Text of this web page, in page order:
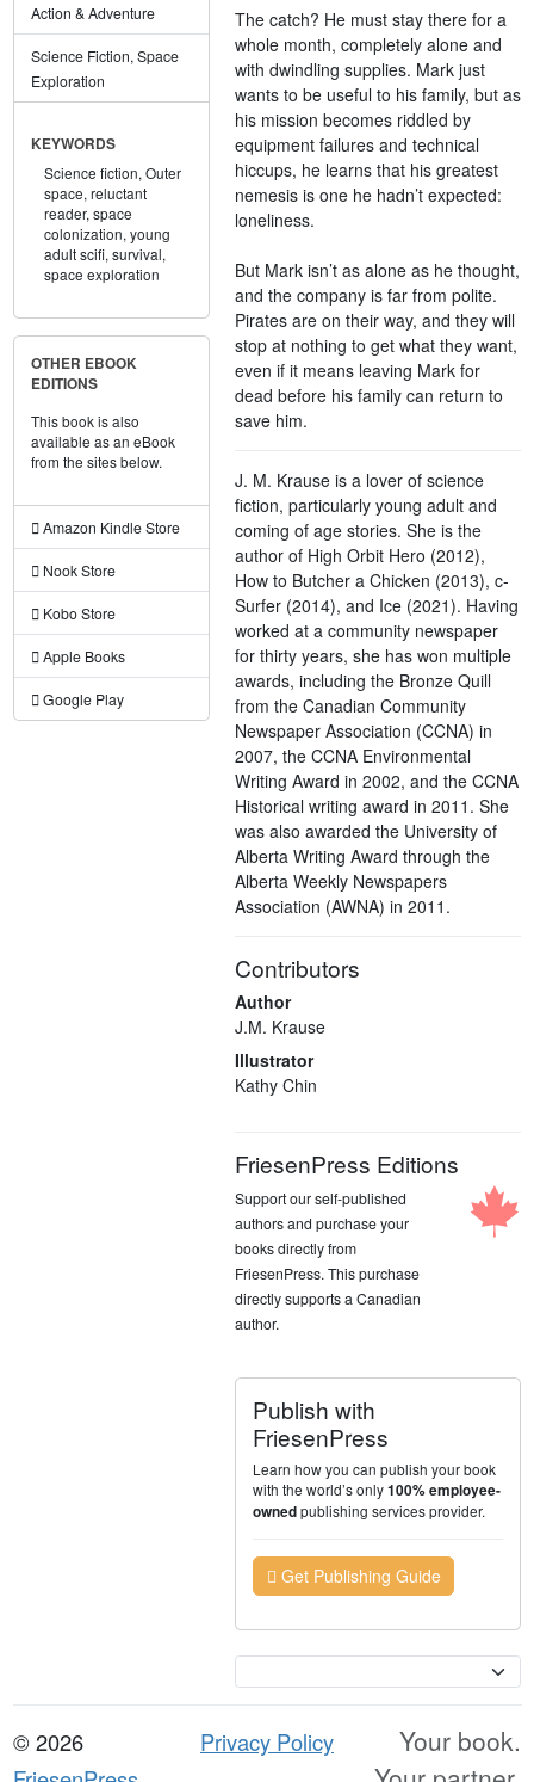
Action & Adventure
Science Fiction, Space
Exploration
KEYWORDS
Science fiction, Outer
space, reluctant
reader, space
colonization, young
adult scifi, survival,
space exploration
OTHER EBOOK
EDITIONS
This book is also
available as an eBook
from the sites below.
Amazon Kindle Store
Nook Store
Kobo Store
Apple Books
Google Play
The catch? He must stay there for a
whole month, completely alone and
with dwindling supplies. Mark just
wants to be useful to his family, but as
his mission becomes riddled by
equipment failures and technical
hiccups, he learns that his greatest
nemesis is one he hadn’t expected:
loneliness.
But Mark isn’t as alone as he thought,
and the company is far from polite.
Pirates are on their way, and they will
stop at nothing to get what they want,
even if it means leaving Mark for
dead before his family can return to
save him.
J. M. Krause is a lover of science
fiction, particularly young adult and
coming of age stories. She is the
author of High Orbit Hero (2012),
How to Butcher a Chicken (2013), c-
Surfer (2014), and Ice (2021). Having
worked at a community newspaper
for thirty years, she has won multiple
awards, including the Bronze Quill
from the Canadian Community
Newspaper Association (CCNA) in
2007, the CCNA Environmental
Writing Award in 2002, and the CCNA
Historical writing award in 2011. She
was also awarded the University of
Alberta Writing Award through the
Alberta Weekly Newspapers
Association (AWNA) in 2011.
Contributors
Author
J.M. Krause
Illustrator
Kathy Chin
FriesenPress Editions
Support our self-published
authors and purchase your
books directly from
FriesenPress. This purchase
directly supports a Canadian
author.
Publish with
FriesenPress
Learn how you can publish your book
with the world’s only100% employee-
ownedpublishing services provider.
Get Publishing Guide
© 2026
Privacy Policy
Your book.